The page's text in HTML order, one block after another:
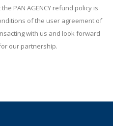
PAN AGENCY refund policy is
of the user agreement of
with us and look forward
our partnership.